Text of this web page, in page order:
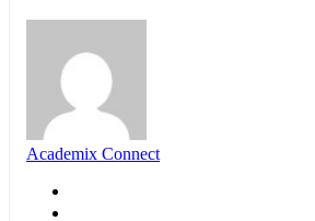
Academix Connect